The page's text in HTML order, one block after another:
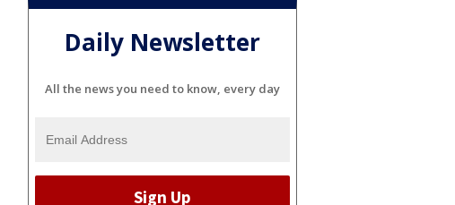
Daily Newsletter
All the news you need to know, every day